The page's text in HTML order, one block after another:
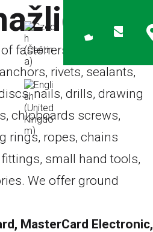
fasteners – screws,
rivets, sealants,
nails, drills, drawing
chipboards screws,
rings, ropes, chains
small hand tools,
We offer ground
MasterCard Electronic,